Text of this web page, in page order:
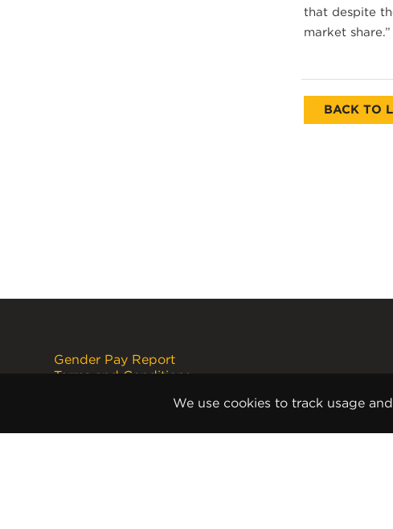
We use cookies to track usage
that despite
market share.”
BACK TO
Gender Pay Report
Terms and Conditions
Internet Copyright Notice